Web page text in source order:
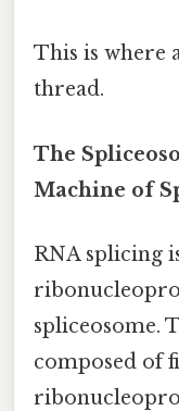
This is where
thread.
The
Machine of
RNA splicing
spliceosome.
composed of